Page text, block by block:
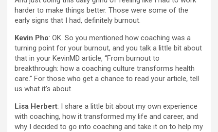
harder to make things better. Those were some of the
early signs that I had, definitely burnout.
Kevin Pho: OK. So you mentioned how coaching was a
turning point for your burnout, and you talk a little bit about
that in your KevinMD article, “From burnout to
breakthrough: how a coaching culture transforms health
care.” For those who get a chance to read your article, tell
us what it’s about.
Lisa Herbert: I share a little bit about my own experience
with coaching, how it transformed my life and career, and
why I decided to go into coaching and take it on to help my